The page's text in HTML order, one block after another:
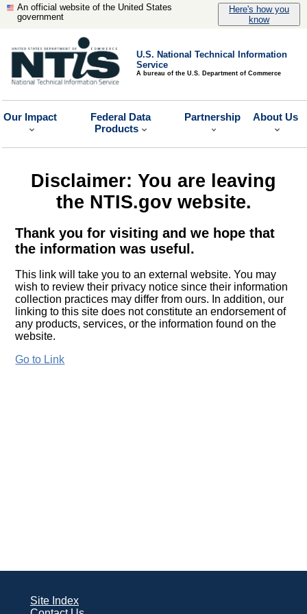
An official website of the United States
government
Here's how you
know
U.S. National Technical Information
Service
A bureau of the U.S. Department of Commerce
Our Impact
Federal Data
Products
Partnership About Us
Disclaimer: You are leaving
the NTIS.gov website.
Thank you for visiting and we hope that
the information was useful.
This link will take you to an external website. You may
wish to review their privacy notice since their information
collection practices may differ from ours. In addition, our
linking to this site does not constitute an endorsement of
any products, services, or the information found on the
website.
Go to Link
Site Index